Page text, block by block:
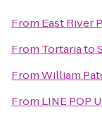
From East River
From Tortariato
FromWilliam
From LINE POP